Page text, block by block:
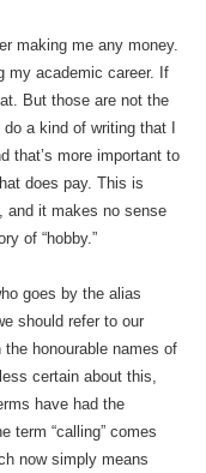
making me any money.
my academic career. If
But those are not the
a kind of writing that I
that’s more important to
does pay. This is
and it makes no sense
of “hobby.”
goes by the alias
should refer to our
honourable names of
less certain about this,
have had the
term “calling” comes
now simply means